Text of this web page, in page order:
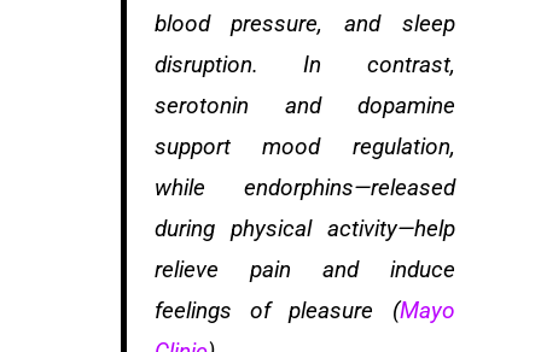
blood pressure, and sleep
disruption. In contrast,
serotonin and dopamine
support mood regulation,
while endorphins—released
during physical activity—help
relieve pain and induce
feelings of pleasure (Mayo